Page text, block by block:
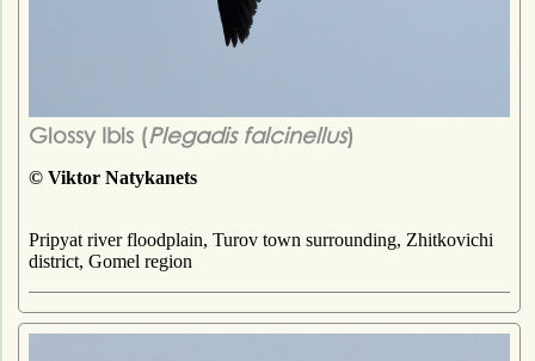
Glossy Ibis (Plegadis falcinellus)
© Viktor Natykanets
Pripyat river floodplain, Turov town surrounding, Zhitkovichi
district, Gomel region